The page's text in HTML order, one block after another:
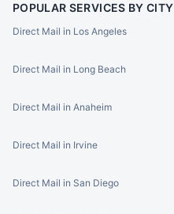
POPULAR SERVICES BY CITY
Direct Mail in Los Angeles
Direct Mail in Long Beach
Direct Mail in Anaheim
Direct Mail in Irvine
Direct Mail in San Diego